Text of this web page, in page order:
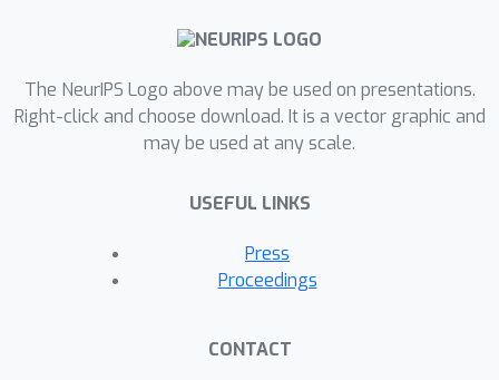
The NeurIPS Logo above may be used on presentations.
Right-click and choose download. It is a vector graphic and
may be used at any scale.
USEFUL LINKS
Press
Proceedings
CONTACT